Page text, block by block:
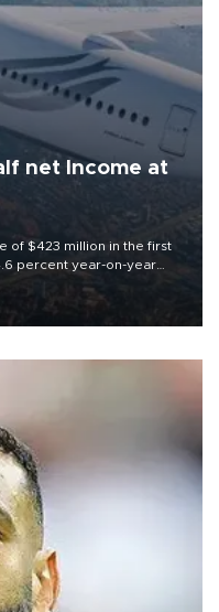
net Income at
of $423 million in the first
percent year-on-year
results released on